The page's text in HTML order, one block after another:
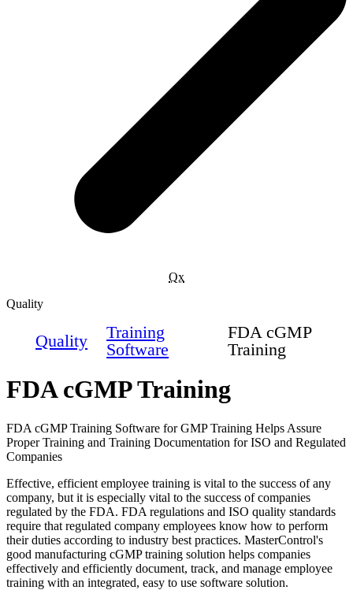
Qx
Quality
Quality
Training
Software
FDA cGMP
Training
FDA cGMP Training
FDA cGMP Training Software for GMP Training Helps Assure
Proper Training and Training Documentation for ISO and Regulated
Companies
Effective, efficient employee training is vital to the success of any
company, but it is especially vital to the success of companies
regulated by the FDA. FDA regulations and ISO quality standards
require that regulated company employees know how to perform
their duties according to industry best practices. MasterControl's
good manufacturing cGMP training solution helps companies
effectively and efficiently document, track, and manage employee
training with an integrated, easy to use software solution.